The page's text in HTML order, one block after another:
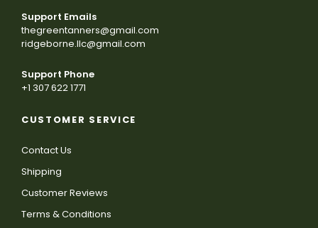
Support Emails
thegreentanners@gmail.com
ridgeborne.llc@gmail.com
Support Phone
+1 307 622 1771
CUSTOMER SERVICE
Contact Us
Shipping
Customer Reviews
Terms & Conditions